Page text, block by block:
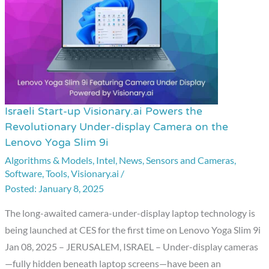
Israeli Start-up Visionary.ai Powers the
Revolutionary Under-display Camera on the
Lenovo Yoga Slim 9i
Algorithms & Models, Intel, News,Sensors and Cameras,
Software,Tools,Visionary.ai /
January 8, 2025
The long-awaited camera-under-display laptop technology is
being launched at CES for the first time on Lenovo Yoga Slim 9i
Jan 08, 2025 – JERUSALEM, ISRAEL – Under-display cameras
—fully hidden beneath laptop screens—have been an
Israeli
Start-
up
Visionary.ai
Powers
Revolutionary
Under-
display
Camera